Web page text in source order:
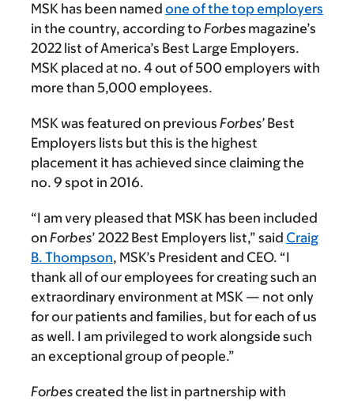
MSK has been named one of the top employers
in the country, according to Forbes magazine’s
2022 list of America’s Best Large Employers.
MSK placed at no. 4 out of 500 employers with
more than 5,000 employees.
MSK was featured on previous Forbes’ Best
Employers lists but this is the highest
placement it has achieved since claiming the
no. 9 spot in 2016.
“I am very pleased that MSK has been included
on Forbes’ 2022 Best Employers list,” said Craig
B. Thompson, MSK’s President and CEO. “I
thank all of our employees for creating such an
extraordinary environment at MSK — not only
for our patients and families, but for each of us
as well. I am privileged to work alongside such
an exceptional group of people.”
Forbescreated the list in partnership with